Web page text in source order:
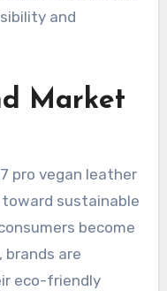
and
Market
pro vegan leather
sustainable
become
brands are
eco-friendly